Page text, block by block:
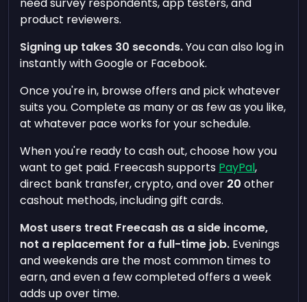
product reviewers.
Signing up takes 30 seconds.You can also log in
instantly with Google or Facebook.
Once you're in, browse offers and pick whatever
suits you. Complete as many or as few as you like,
at whatever pace works for your schedule.
When you're ready to cash out, choose how you
want to get paid. Freecash supports PayPal,
direct bank transfer, crypto, and over 20 other
cashout methods, including gift cards.
Most users treat Freecash as a side income,
not a replacement for a full-time job. Evenings
and weekends are the most common times to
earn, and even a few completed offers a week
adds up over time.